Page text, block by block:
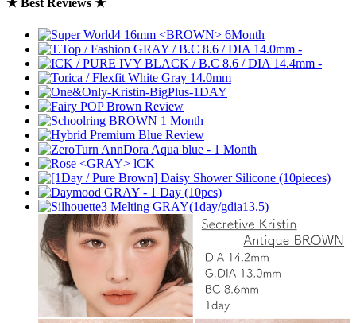
★ Best Reviews ★